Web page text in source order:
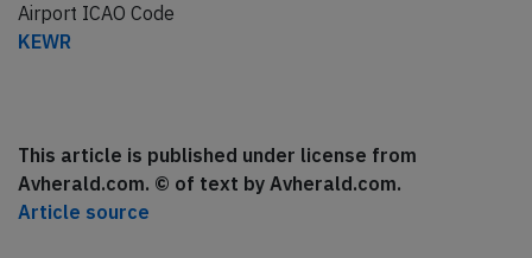
Airport ICAO Code
KEWR
This article is published under license from
Avherald.com. © of text by Avherald.com.
Article source